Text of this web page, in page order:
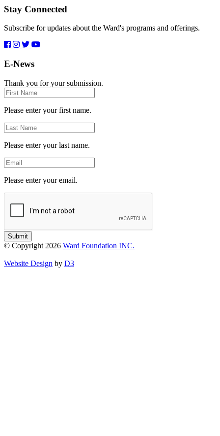
Stay Connected
Subscribe for updates about the Ward's programs and offerings.
E-News
Thank you for your submission.
First
Name
Please enter your first name.
Last
Name
Please enter your last name.
Email
Please enter your email.
Submit
© Copyright 2026 Ward Foundation INC.
Website Design by D3